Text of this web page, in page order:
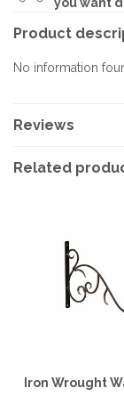
Product
No information
Reviews
Related
Iron Wrought